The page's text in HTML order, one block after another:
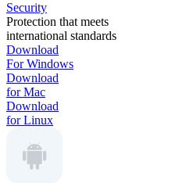
Security
Protection that meets
international standards
Download
For Windows
Download
for Mac
Download
for Linux